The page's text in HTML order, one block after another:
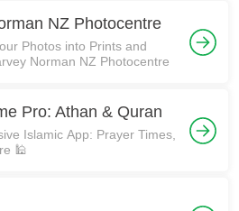
NZ Photocentre
Photos into Prints and
Norman NZ Photocentre
Pro: Athan & Quran
Islamic App: Prayer Times,
🕌